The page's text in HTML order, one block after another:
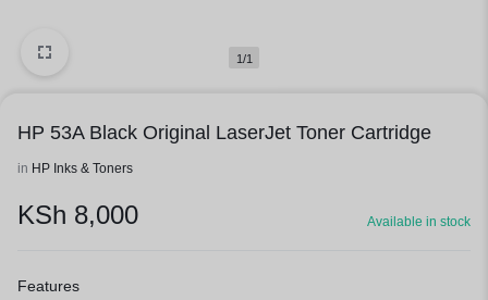
1/1
HP 53A Black Original LaserJet Toner Cartridge
in HP Inks & Toners
KSh 8,000 Available in stock
Features